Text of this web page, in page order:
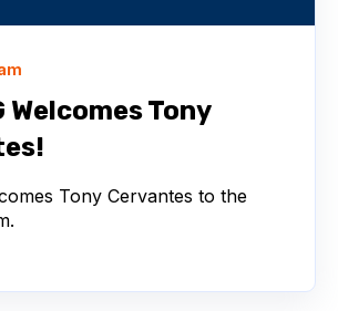
Welcomes Tony
Tony Cervantes to the